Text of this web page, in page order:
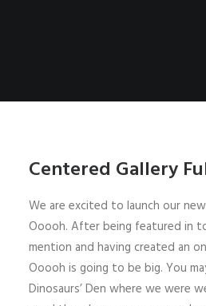
Centered Gallery
We are excited to launch our
Ooooh. After being featured in
mention and having created an
Ooooh is going to be big. You
Dinosaurs’ Den where we were